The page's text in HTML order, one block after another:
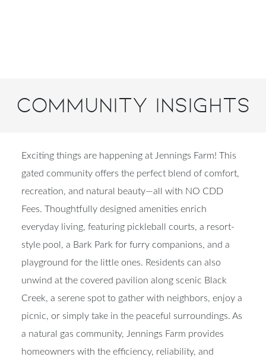
Community Insights
Exciting things are happening at Jennings Farm! This
gated community offers the perfect blend of comfort,
recreation, and natural beauty—all with NO CDD
Fees. Thoughtfully designed amenities enrich
everyday living, featuring pickleball courts, a resort-
style pool, a Bark Park for furry companions, and a
playground for the little ones. Residents can also
unwind at the covered pavilion along scenic Black
Creek, a serene spot to gather with neighbors, enjoy a
picnic, or simply take in the peaceful surroundings. As
a natural gas community, Jennings Farm provides
homeowners with the efficiency, reliability, and